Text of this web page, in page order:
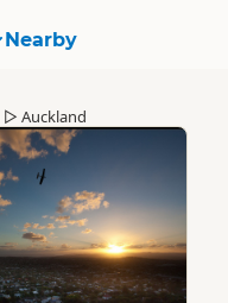
Nearby
▷ Auckland